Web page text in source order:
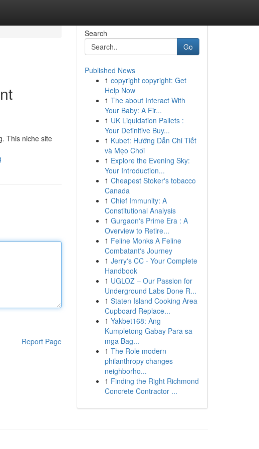
This niche site
Report Page
Search
Go
Published News
1 copyright copyright: Get
Help Now
1 The about Interact With
Your Baby: A Fir...
1 UK Liquidation Pallets :
Your Definitive Buy...
1 Kubet: Hướng Dẫn Chi Tiết
và Mẹo Chơi
1 Explore the Evening Sky:
Your Introduction...
1 Cheapest Stoker's tobacco
Canada
1 Chief Immunity: A
Constitutional Analysis
1 Gurgaon's Prime Era : A
Overview to Retire...
1 Feline Monks A Feline
Combatant's Journey
1 Jerry's CC - Your Complete
Handbook
1 UGLOZ – Our Passion for
Underground Labs Done R...
1 Staten Island Cooking Area
Cupboard Replace...
1 Yakbet168: Ang
Kumpletong Gabay Para sa
mga Bag...
1 The Role modern
philanthropy changes
neighborho...
1 Finding the Right Richmond
Concrete Contractor ...